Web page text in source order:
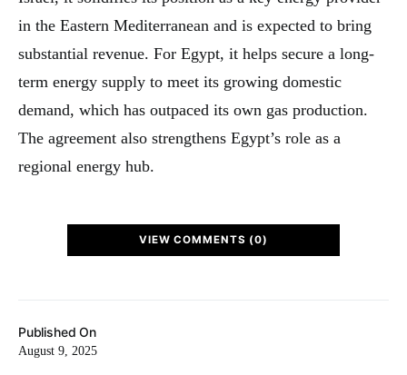
Published On
August 9, 2025
in the Eastern Mediterranean and is expected to bring
substantial revenue. For Egypt, it helps secure a long-
term energy supply to meet its growing domestic
demand, which has outpaced its own gas production.
The agreement also strengthens Egypt’s role as a
regional energy hub.
VIEW COMMENTS (0)